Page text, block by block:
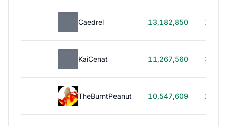
Caedrel 13,182,850 179h
KaiCenat 11,267,560 39h
TheBurntPeanut 10,547,609 248h